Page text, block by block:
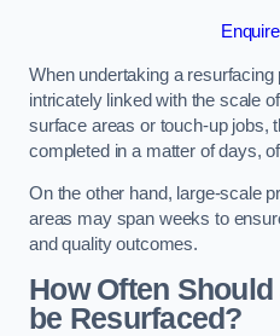
When undertaking a resurfacing
intricately linked with the scale
surface areas or touch-up jobs,
completed in a matter of days,
On the other hand, large-scale
areas may span weeks to
and quality outcomes.
How Often
be Resurfaced?